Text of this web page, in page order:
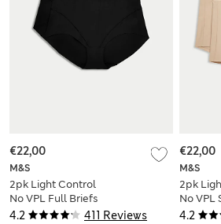
4.2 411 Reviews
M&S
2pk Light Control
No VPL Full Briefs
€22,00
4.2
M&S
2pk
No VPL
Shorts
€22,00